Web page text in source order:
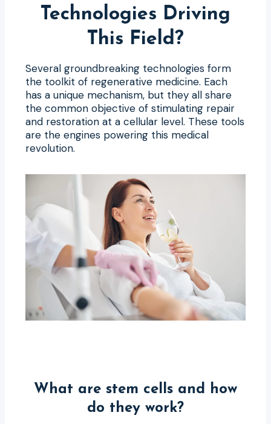
Technologies Driving
This Field?
Several groundbreaking technologies form
the toolkit of regenerative medicine. Each
has a unique mechanism, but they all share
the common objective of stimulating repair
and restoration at a cellular level. These tools
are the engines powering this medical
revolution.
What are stem cells and how
do they work?